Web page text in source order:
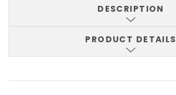
DESCRIPTION
PRODUCT DETAILS